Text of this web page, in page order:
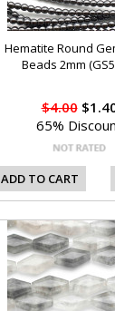
Hematite Round
Beads 2mm
$4.00
65%
ADD TO CART